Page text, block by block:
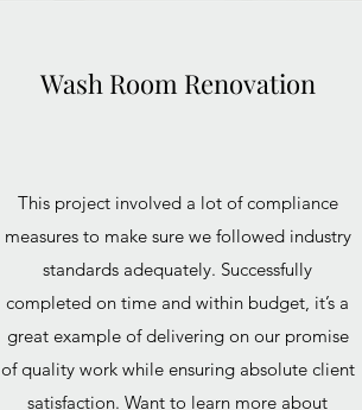
Wash Room Renovation
This project involved a lot of compliance
measures to make sure we followed industry
standards adequately. Successfully
completed on time and within budget, it’s a
great example of delivering on our promise
of quality work while ensuring absolute client
satisfaction. Want to learn more about